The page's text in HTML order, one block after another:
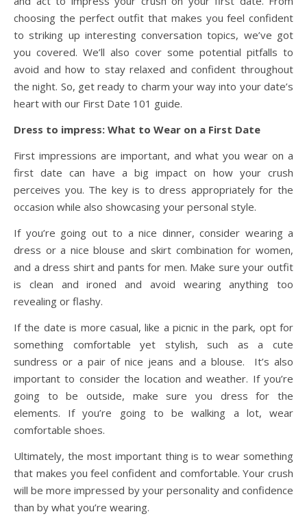
choosing the perfect outfit that makes you feel confident
to striking up interesting conversation topics, we’ve got
you covered. We’ll also cover some potential pitfalls to
avoid and how to stay relaxed and confident throughout
the night. So, get ready to charm your way into your date’s
heart with our First Date 101 guide.
Dress to impress: What to Wear on a First Date
First impressions are important, and what you wear on a
first date can have a big impact on how your crush
perceives you. The key is to dress appropriately for the
occasion while also showcasing your personal style.
If you’re going out to a nice dinner, consider wearing a
dress or a nice blouse and skirt combination for women,
and a dress shirt and pants for men. Make sure your outfit
is clean and ironed and avoid wearing anything too
revealing or flashy.
If the date is more casual, like a picnic in the park, opt for
something comfortable yet stylish, such as a cute
sundress or a pair of nice jeans and a blouse. It’s also
important to consider the location and weather. If you’re
going to be outside, make sure you dress for the
elements. If you’re going to be walking a lot, wear
comfortable shoes.
Ultimately, the most important thing is to wear something
that makes you feel confident and comfortable. Your crush
will be more impressed by your personality and confidence
than by what you’re wearing.